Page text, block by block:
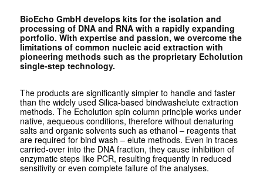
BioEcho GmbH develops kits for the isolation and
processing of DNA and RNA with a rapidly expanding
portfolio. With expertise and passion, we overcome the
limitations of common nucleic acid extraction with
pioneering methods such as the proprietary Echolution
single-step technology.
The products are significantly simpler to handle and faster
than the widely used Silica-basedbindwasheluteextraction
methods. The Echolution spin column principle works under
native, aequeous conditions, therefore without denaturing
salts and organic solvents such as ethanol – reagents that
are required for bind wash – elute methods. Even in traces
carried-over into the DNA fraction, they cause inhibition of
enzymatic steps like PCR, resulting frequently in reduced
sensitivity or even complete failure of the analyses.